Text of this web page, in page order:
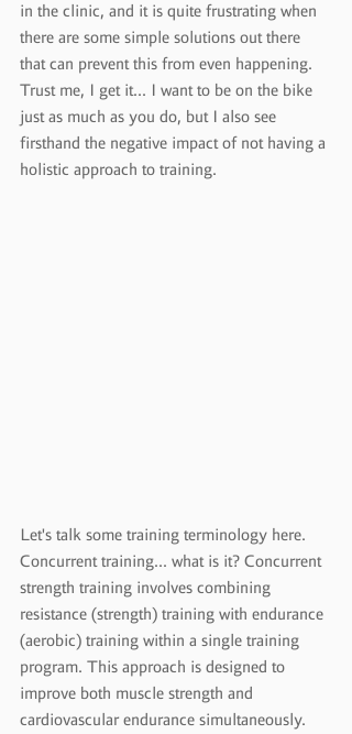
in the clinic, and it is quite frustrating when
there are some simple solutions out there
that can prevent this from even happening.
Trust me, I get it... I want to be on the bike
just as much as you do, but I also see
firsthand the negative impact of not having a
holistic approach to training.
Let's talk some training terminology here.
Concurrent training... what is it? Concurrent
strength training involves combining
resistance (strength) training with endurance
(aerobic) training within a single training
program. This approach is designed to
improve both muscle strength and
cardiovascular endurance simultaneously.